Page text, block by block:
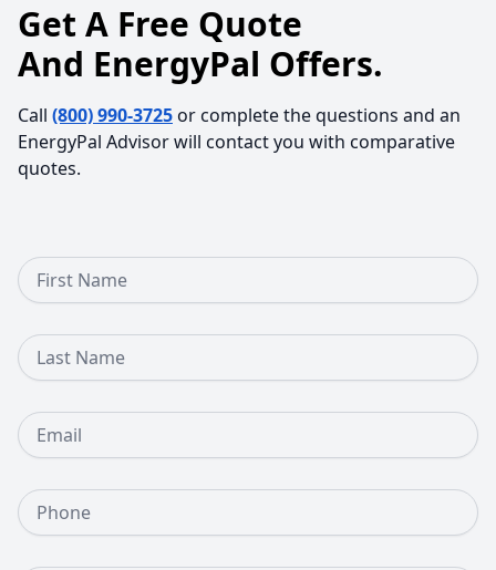
Get A Free Quote
And EnergyPal Offers.
Call (800) 990-3725or complete the questions and an
EnergyPal Advisor will contact you with comparative
quotes.
First Name
Last Name
Email
Phone Number